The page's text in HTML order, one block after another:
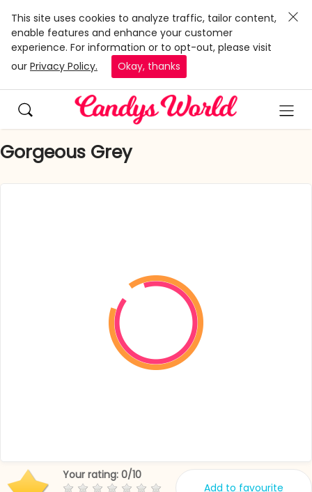
This site uses cookies to analyze traffic, tailor content,
enable features and enhance your customer
experience. For information or to opt-out, please visit
our Privacy Policy. Okay, thanks
Gorgeous Grey
Add to favourite
Your rating: 0/10